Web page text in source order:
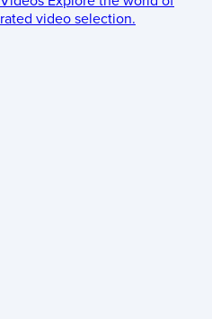
video selection.